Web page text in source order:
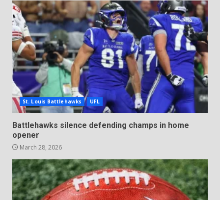
St. Louis Battlehawks UFL
Battlehawks silence defending champs in home
opener
March 28, 2026